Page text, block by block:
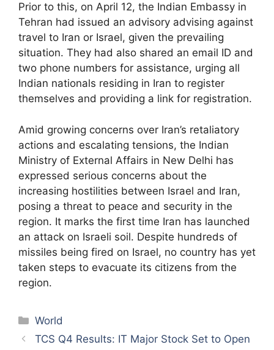
Prior to this, on April 12, the Indian Embassy in
Tehran had issued an advisory advising against
travel to Iran or Israel, given the prevailing
situation. They had also shared an email ID and
two phone numbers for assistance, urging all
Indian nationals residing in Iran to register
themselves and providing a link for registration.
Amid growing concerns over Iran’s retaliatory
actions and escalating tensions, the Indian
Ministry of External Affairs in New Delhi has
expressed serious concerns about the
increasing hostilities between Israel and Iran,
posing a threat to peace and security in the
region. It marks the first time Iran has launched
an attack on Israeli soil. Despite hundreds of
missiles being fired on Israel, no country has yet
taken steps to evacuate its citizens from the
region.
Categories
World
TCS Q4 Results: IT Major Stock Set to Open